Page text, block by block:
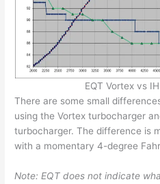
EQT Vortex vs
There are some small
using the Vortex turbocharger
turbocharger. The difference is
with a momentary 4-degree
Note: EQT does not indicate